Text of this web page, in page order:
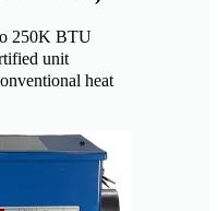
250K BTU
unit
heat